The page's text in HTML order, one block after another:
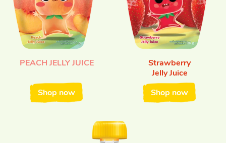
PEACH JELLY JUICE
Shop now
Strawberry
Jelly Juice
Shop now